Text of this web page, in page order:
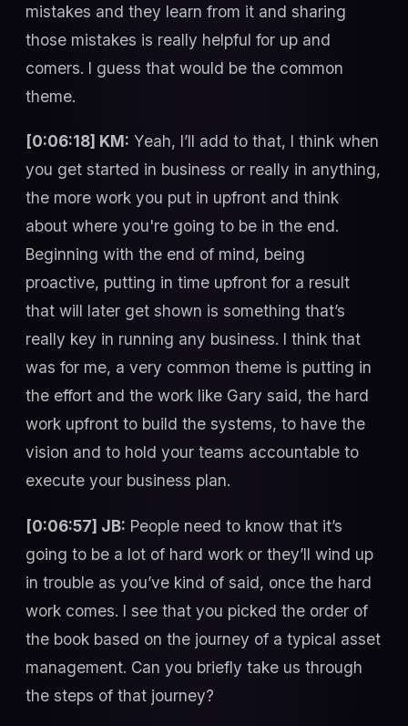
mistakes and they learn from it and sharing
those mistakes is really helpful for up and
comers. I guess that would be the common
theme.
[0:06:18] KM: Yeah, I’ll add to that, I think when
you get started in business or really in anything,
the more work you put in upfront and think
about where you're going to be in the end.
Beginning with the end of mind, being
proactive, putting in time upfront for a result
that will later get shown is something that’s
really key in running any business. I think that
was for me, a very common theme is putting in
the effort and the work like Gary said, the hard
work upfront to build the systems, to have the
vision and to hold your teams accountable to
execute your business plan.
[0:06:57] JB: People need to know that it’s
going to be a lot of hard work or they’ll wind up
in trouble as you’ve kind of said, once the hard
work comes. I see that you picked the order of
the book based on the journey of a typical asset
management. Can you briefly take us through
the steps of that journey?